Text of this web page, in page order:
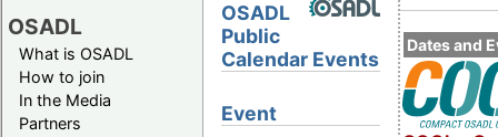
OSADL
What is OSADL
How to join
In the Media
Partners
Dates and
OSADL
Public
Calendar Events
Event